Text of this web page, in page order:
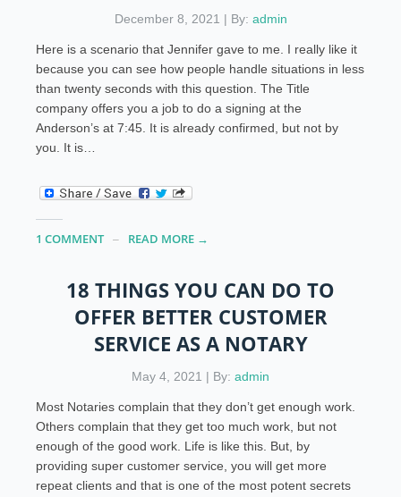
December 8, 2021 | By: admin
Here is a scenario that Jennifer gave to me. I really like it
because you can see how people handle situations in less
than twenty seconds with this question. The Title
company offers you a job to do a signing at the
Anderson’s at 7:45. It is already confirmed, but not by
you. It is…
1 COMMENT READ MORE →
18 THINGS YOU CAN DO TO
OFFER BETTER CUSTOMER
SERVICE AS A NOTARY
May 4, 2021 | By: admin
Most Notaries complain that they don’t get enough work.
Others complain that they get too much work, but not
enough of the good work. Life is like this. But, by
providing super customer service, you will get more
repeat clients and that is one of the most potent secrets